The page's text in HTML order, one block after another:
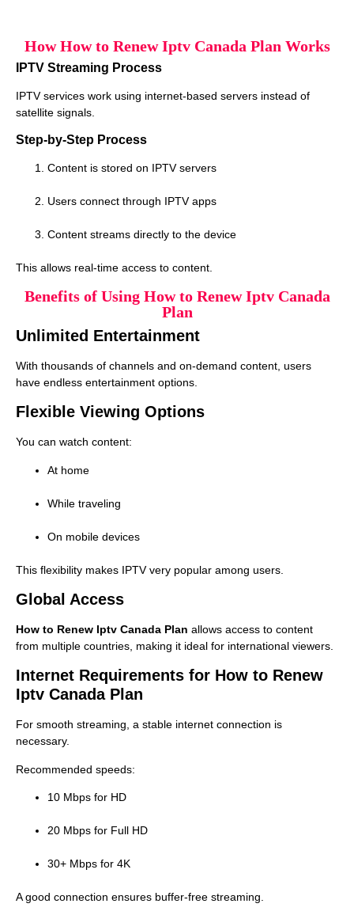
How How to Renew Iptv Canada Plan Works
IPTV Streaming Process
IPTV services work using internet-based servers instead of
satellite signals.
Step-by-Step Process
Content is stored on IPTV servers
Users connect through IPTV apps
Content streams directly to the device
This allows real-time access to content.
Benefits of Using How to Renew Iptv Canada
Plan
Unlimited Entertainment
With thousands of channels and on-demand content, users
have endless entertainment options.
Flexible Viewing Options
You can watch content:
At home
While traveling
On mobile devices
This flexibility makes IPTV very popular among users.
Global Access
How to Renew Iptv Canada Plan allows access to content
from multiple countries, making it ideal for international viewers.
Internet Requirements for How to Renew
Iptv Canada Plan
For smooth streaming, a stable internet connection is
necessary.
Recommended speeds:
10 Mbps for HD
20 Mbps for Full HD
30+ Mbps for 4K
A good connection ensures buffer-free streaming.